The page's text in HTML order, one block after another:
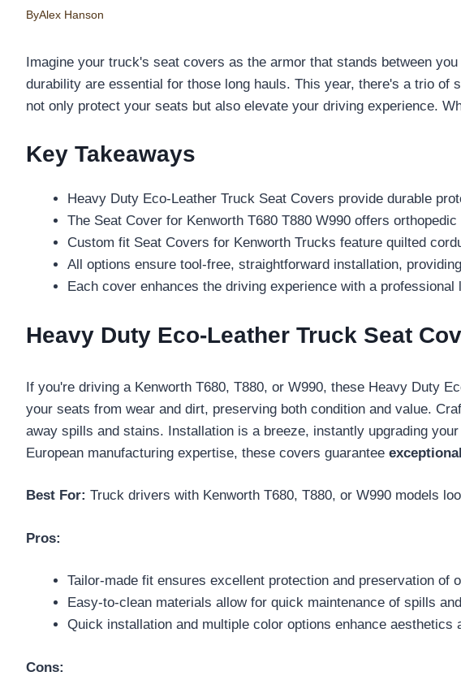
ByAlex Hanson
Imagine your truck's seat covers as the armor that stands between
durability are essential for those long hauls. This year, there's a trio of
not only protect your seats but also elevate your driving experience.
Key Takeaways
Heavy Duty Eco-Leather Truck Seat Covers provide durable
The Seat Cover for Kenworth T680 T880 W990 offers
Custom fit Seat Covers for Kenworth Trucks feature quilted
All options ensure tool-free, straightforward installation,
Each cover enhances the driving experience with a
Heavy Duty Eco-Leather Truck Seat
If you're driving a Kenworth T680, T880, or W990, these Heavy Duty
your seats from wear and dirt, preserving both condition and value.
away spills and stains. Installation is a breeze, instantly upgrading
European manufacturing expertise, these covers guarantee
Best For: Truck drivers with Kenworth T680, T880, or W990 models
Pros:
Tailor-made fit ensures excellent protection and preservation of
Easy-to-clean materials allow for quick maintenance of spills
Quick installation and multiple color options enhance aesthetics
Cons: